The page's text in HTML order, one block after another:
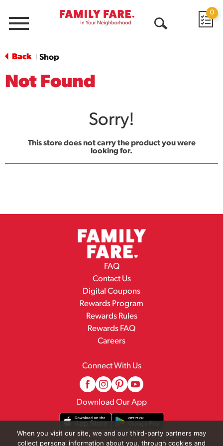
Menu
0
Back Shop
Not Found
Sorry!
This store does not carry the product you were
looking for.
FAQ
Contact Us
Digital Coupons
Rewards Program
Rewards Rules
Rewards FAQ
Careers
Connect With Us
Download Our App
When you visit our site, we and our third-party partners may
collect personal information about you, through cookies and